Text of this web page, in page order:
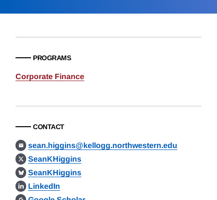
PROGRAMS
Corporate Finance
CONTACT
sean.higgins@kellogg.northwestern.edu
SeanKHiggins
SeanKHiggins
LinkedIn